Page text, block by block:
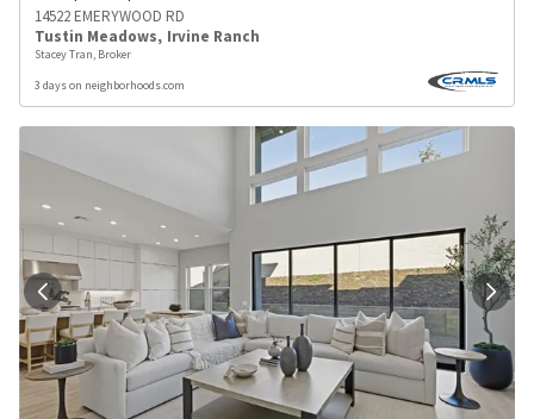
14522 EMERYWOOD RD
Tustin Meadows, Irvine Ranch
Stacey Tran, Broker
3 days on neighborhoods.com